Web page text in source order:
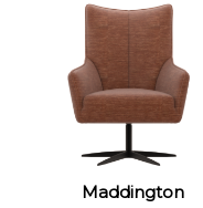
Maddington